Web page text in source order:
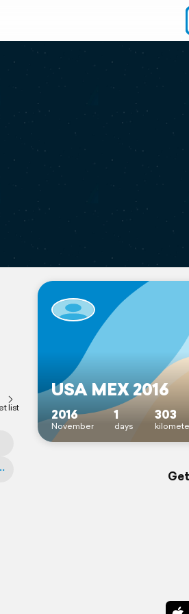
list
USA MEX 2016
2016
November
1
days
303